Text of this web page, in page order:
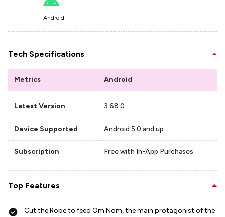
Android
Tech Specifications
Metrics Android
Latest Version 3.68.0
Device Supported Android 5.0 and up
Subscription Free with In-App Purchases
Top Features
Cut the Rope to feed Om Nom, the main protagonist of the